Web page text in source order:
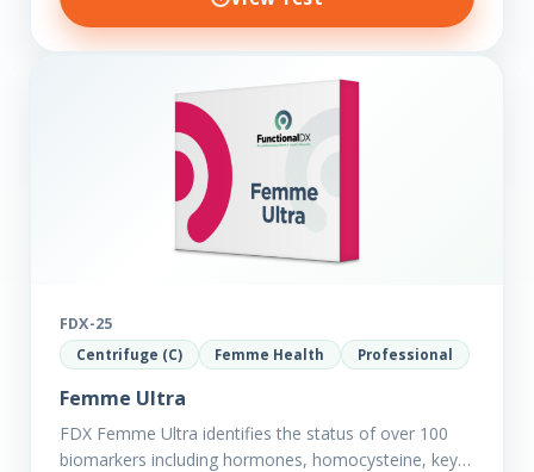
FDX-25
Centrifuge (C) Femme Health Professional
Femme Ultra
FDX Femme Ultra identifies the status of over 100
biomarkers including hormones, homocysteine, key